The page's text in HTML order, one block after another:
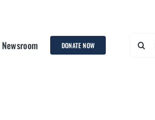
Newsroom DONATE NOW